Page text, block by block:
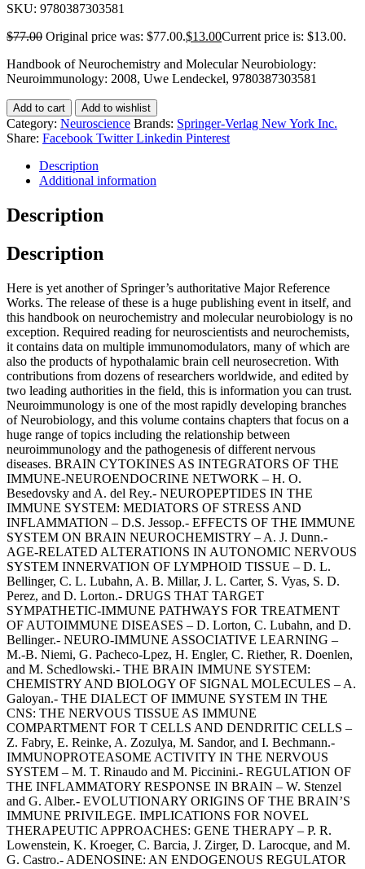
SKU: 9780387303581
$77.00 Original price was: $77.00.$13.00Current price is: $13.00.
Handbook of Neurochemistry and Molecular Neurobiology:
Neuroimmunology: 2008, Uwe Lendeckel, 9780387303581
Add to cart Add to wishlist
Category: Neuroscience Brands: Springer-Verlag New York Inc.
Share: Facebook Twitter Linkedin Pinterest
Description
Additional information
Description
Description
Here is yet another of Springer’s authoritative Major Reference
Works. The release of these is a huge publishing event in itself, and
this handbook on neurochemistry and molecular neurobiology is no
exception. Required reading for neuroscientists and neurochemists,
it contains data on multiple immunomodulators, many of which are
also the products of hypothalamic brain cell neurosecretion. With
contributions from dozens of researchers worldwide, and edited by
two leading authorities in the field, this is information you can trust.
Neuroimmunology is one of the most rapidly developing branches
of Neurobiology, and this volume contains chapters that focus on a
huge range of topics including the relationship between
neuroimmunology and the pathogenesis of different nervous
diseases. BRAIN CYTOKINES AS INTEGRATORS OF THE
IMMUNE-NEUROENDOCRINE NETWORK – H. O.
Besedovsky and A. del Rey.- NEUROPEPTIDES IN THE
IMMUNE SYSTEM: MEDIATORS OF STRESS AND
INFLAMMATION – D.S. Jessop.- EFFECTS OF THE IMMUNE
SYSTEM ON BRAIN NEUROCHEMISTRY – A. J. Dunn.-
AGE-RELATED ALTERATIONS IN AUTONOMIC NERVOUS
SYSTEM INNERVATION OF LYMPHOID TISSUE – D. L.
Bellinger, C. L. Lubahn, A. B. Millar, J. L. Carter, S. Vyas, S. D.
Perez, and D. Lorton.- DRUGS THAT TARGET
SYMPATHETIC-IMMUNE PATHWAYS FOR TREATMENT
OF AUTOIMMUNE DISEASES – D. Lorton, C. Lubahn, and D.
Bellinger.- NEURO-IMMUNE ASSOCIATIVE LEARNING –
M.-B. Niemi, G. Pacheco-Lpez, H. Engler, C. Riether, R. Doenlen,
and M. Schedlowski.- THE BRAIN IMMUNE SYSTEM:
CHEMISTRY AND BIOLOGY OF SIGNAL MOLECULES – A.
Galoyan.- THE DIALECT OF IMMUNE SYSTEM IN THE
CNS: THE NERVOUS TISSUE AS IMMUNE
COMPARTMENT FOR T CELLS AND DENDRITIC CELLS –
Z. Fabry, E. Reinke, A. Zozulya, M. Sandor, and I. Bechmann.-
IMMUNOPROTEASOME ACTIVITY IN THE NERVOUS
SYSTEM – M. T. Rinaudo and M. Piccinini.- REGULATION OF
THE INFLAMMATORY RESPONSE IN BRAIN – W. Stenzel
and G. Alber.- EVOLUTIONARY ORIGINS OF THE BRAIN’S
IMMUNE PRIVILEGE. IMPLICATIONS FOR NOVEL
THERAPEUTIC APPROACHES: GENE THERAPY – P. R.
Lowenstein, K. Kroeger, C. Barcia, J. Zirger, D. Larocque, and M.
G. Castro.- ADENOSINE: AN ENDOGENOUS REGULATOR